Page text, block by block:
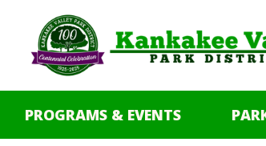
PROGRAMS & EVENTS